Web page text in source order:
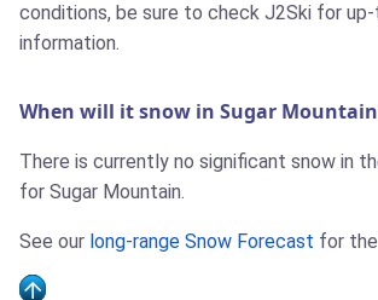
conditions, be sure to check J2Ski for
information.
When will it snow in Sugar
There is currently no significant snow in
for Sugar Mountain.
See our long-range Snow Forecast for